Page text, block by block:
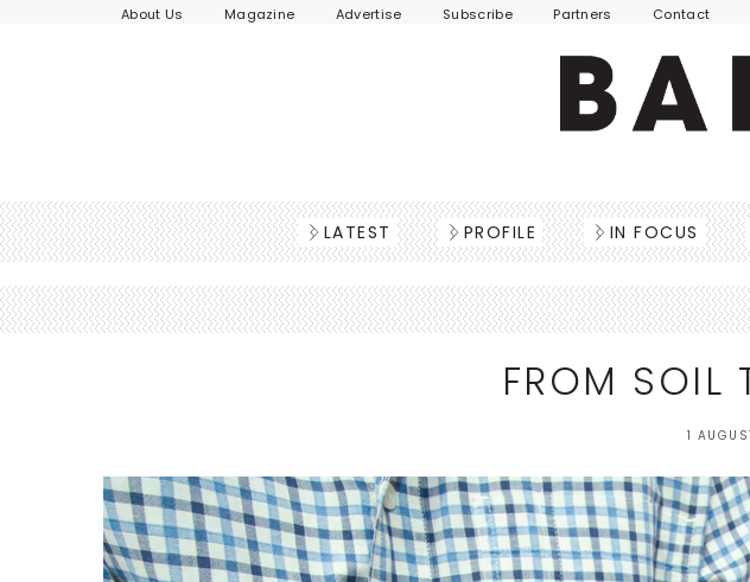
About Us Magazine Advertise Subscribe Partners Contact
LATEST PROFILE IN FOCUS
FROM SOIL
1